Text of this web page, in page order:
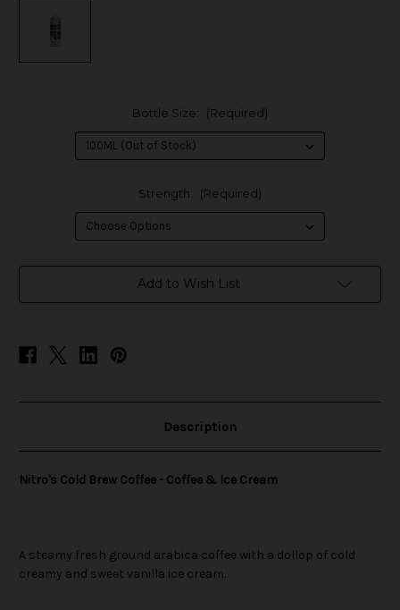
Bottle Size: (Required)
Strength: (Required)
Add to Wish List
Description
Nitro's Cold Brew Coffee - Coffee & Ice Cream
A steamy fresh ground arabica coffee with a dollop of cold
creamy and sweet vanilla ice cream.